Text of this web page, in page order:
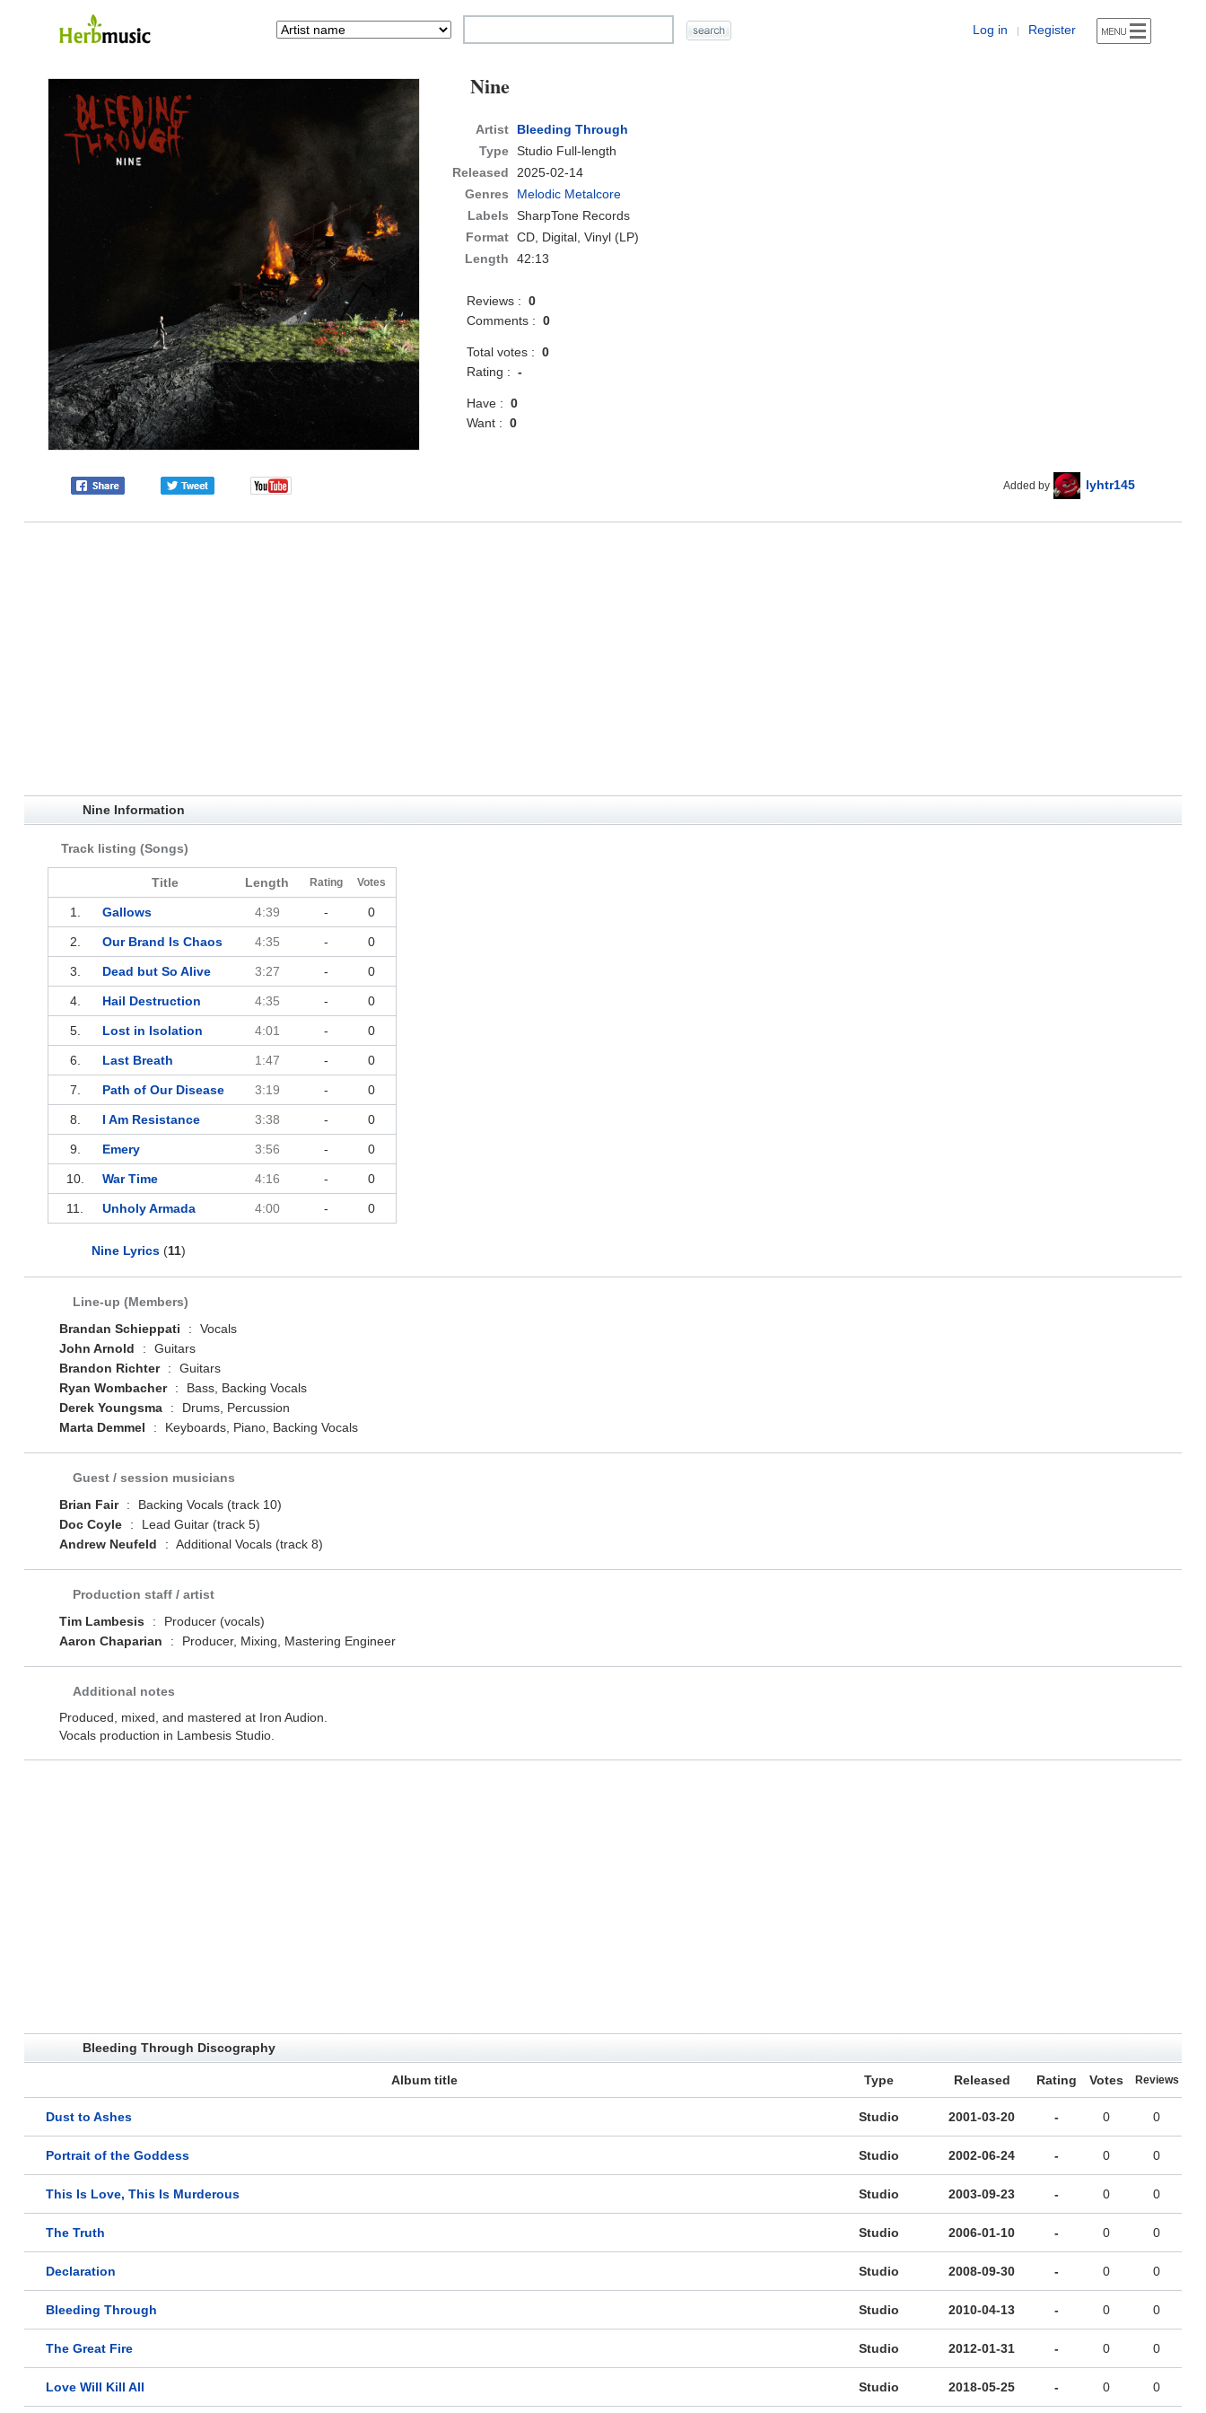
Log in | Register
Nine
Artist
Bleeding Through
Type Studio Full-length
Released
2025-02-14
Genres
Melodic Metalcore
Labels
SharpTone Records
Format CD, Digital, Vinyl (LP)
Length
42:13
Reviews :0
Comments :0
Total votes :0
Rating :-
Have :0
Want :0
Added by lyhtr145
Nine Information
Track listing (Songs)
Title Length Rating Votes
1. Gallows 4:39 - 0
2. Our Brand Is Chaos 4:35 - 0
3. Dead but So Alive 3:27 - 0
4. Hail Destruction 4:35 - 0
5. Lost in Isolation 4:01 - 0
6. Last Breath 1:47 - 0
7. Path of Our Disease 3:19 - 0
8. I Am Resistance 3:38 - 0
9. Emery 3:56 - 0
10. War Time 4:16 - 0
11. Unholy Armada 4:00 - 0
Nine Lyrics (11)
Line-up (Members)
Brandan Schieppati
:
Vocals
John Arnold
:
Guitars
Brandon Richter
:
Guitars
Ryan Wombacher
:
Bass, Backing Vocals
Derek Youngsma
:
Drums, Percussion
Marta Demmel
: Keyboards, Piano, Backing Vocals
Guest / session musicians
Brian Fair
:
Backing Vocals (track 10)
Doc Coyle
:
Lead Guitar (track 5)
Andrew Neufeld
: Additional Vocals (track 8)
Production staff / artist
Tim Lambesis
:
Producer (vocals)
Aaron Chaparian
: Producer, Mixing, Mastering Engineer
Additional notes
Produced, mixed, and mastered at Iron Audion.
Vocals production in Lambesis Studio.
Bleeding Through Discography
Album title Type Released Rating Votes Reviews
Dust to Ashes Studio 2001-03-20 - 0 0
Portrait of the Goddess Studio 2002-06-24 - 0 0
This Is Love, This Is Murderous Studio 2003-09-23 - 0 0
The Truth Studio 2006-01-10 - 0 0
Declaration Studio 2008-09-30 - 0 0
Bleeding Through Studio 2010-04-13 - 0 0
The Great Fire Studio 2012-01-31 - 0 0
Love Will Kill All Studio 2018-05-25 - 0 0